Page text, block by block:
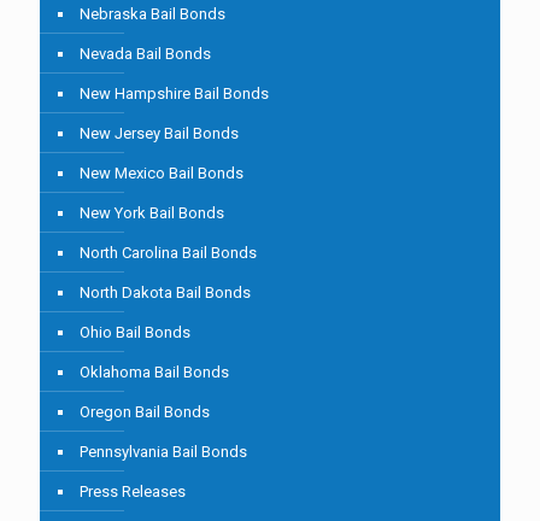
Nebraska Bail Bonds
Nevada Bail Bonds
New Hampshire Bail Bonds
New Jersey Bail Bonds
New Mexico Bail Bonds
New York Bail Bonds
North Carolina Bail Bonds
North Dakota Bail Bonds
Ohio Bail Bonds
Oklahoma Bail Bonds
Oregon Bail Bonds
Pennsylvania Bail Bonds
Press Releases